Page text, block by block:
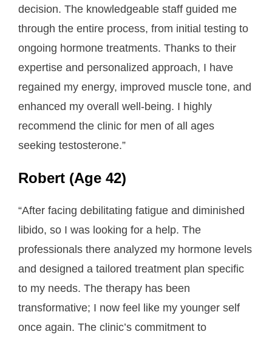
decision. The knowledgeable staff guided me
through the entire process, from initial testing to
ongoing hormone treatments. Thanks to their
expertise and personalized approach, I have
regained my energy, improved muscle tone, and
enhanced my overall well-being. I highly
recommend the clinic for men of all ages
seeking testosterone.”
Robert (Age 42)
“After facing debilitating fatigue and diminished
libido, so I was looking for a help. The
professionals there analyzed my hormone levels
and designed a tailored treatment plan specific
to my needs. The therapy has been
transformative; I now feel like my younger self
once again. The clinic’s commitment to